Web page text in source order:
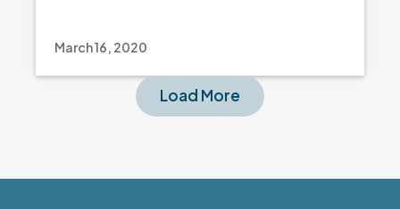
March 16, 2020
Load More